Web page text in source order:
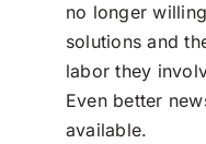
no longer
solutions and
labor they
Even better
available.